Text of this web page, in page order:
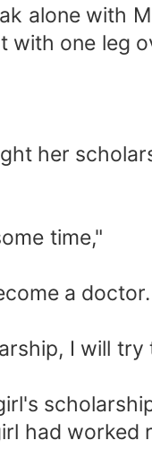
alone with
with one leg
her
time,"
a
I will try
had worked